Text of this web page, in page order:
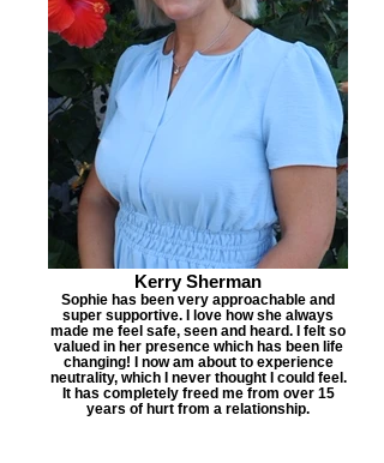
Kerry Sherman
Sophie has been very approachable and
super supportive. I love how she always
made me feel safe, seen and heard. I felt so
valued in her presence which has been life
changing! I now am about to experience
neutrality, which I never thought I could feel.
It has completely freed me from over 15
years of hurt from a relationship.